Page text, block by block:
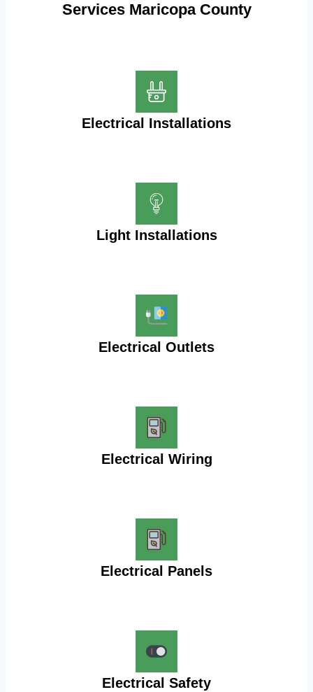
Services Maricopa County
Electrical Installations
Light Installations
Electrical Outlets
Electrical Wiring
Electrical Panels
Electrical Safety